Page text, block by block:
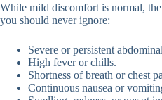
While mild discomfort is normal,
you should never ignore:
Severe or persistent
High fever or chills.
Shortness of breath or chest
Continuous nausea or